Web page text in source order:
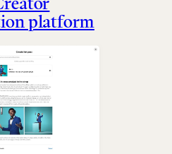
platform